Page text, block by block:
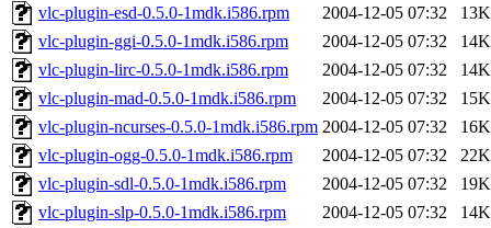
vlc-plugin-esd-0.5.0-1mdk.i586.rpm
2004-12-05 07:32
13K
vlc-plugin-ggi-0.5.0-1mdk.i586.rpm
2004-12-05 07:32
14K
vlc-plugin-lirc-0.5.0-1mdk.i586.rpm
2004-12-05 07:32
14K
vlc-plugin-mad-0.5.0-1mdk.i586.rpm
2004-12-05 07:32
15K
vlc-plugin-ncurses-0.5.0-1mdk.i586.rpm 2004-12-05 07:32
16K
vlc-plugin-ogg-0.5.0-1mdk.i586.rpm
2004-12-05 07:32
22K
vlc-plugin-sdl-0.5.0-1mdk.i586.rpm
2004-12-05 07:32
19K
vlc-plugin-slp-0.5.0-1mdk.i586.rpm
2004-12-05 07:32
14K